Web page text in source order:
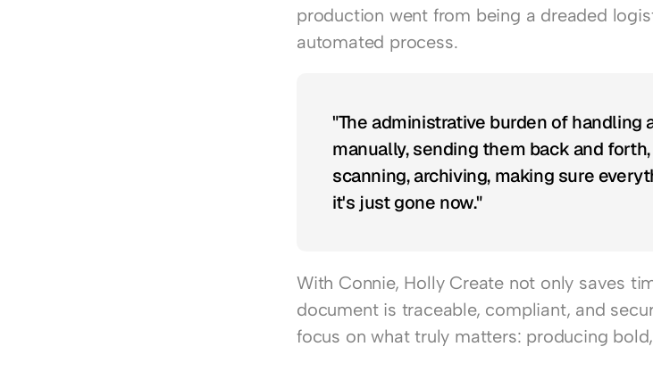
production went from being a dreaded
automated process.
"The administrative burden of handling
manually, sending them back and
scanning, archiving, making sure
it's just gone now."
With Connie, Holly Create not only saves
document is traceable, compliant, and
focus on what truly matters: producing